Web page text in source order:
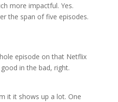
more impactful. Yes.
the span of five episodes.
episode on that Netflix
in the bad, right.
it it shows up a lot. One